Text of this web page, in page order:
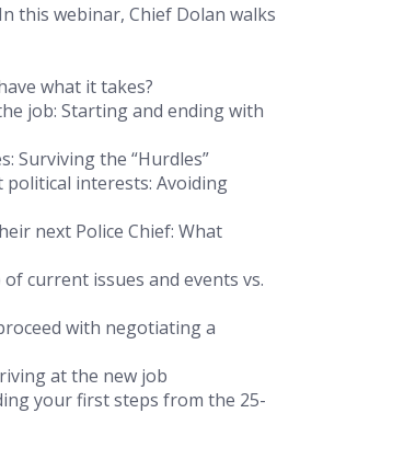
this webinar, Chief Dolan walks
what it takes?
job: Starting and ending with
Surviving the “Hurdles”
political interests: Avoiding
next Police Chief: What
current issues and events vs.
with negotiating a
at the new job
your first steps from the 25-